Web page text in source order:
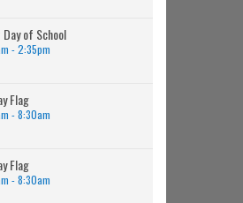
of School
- 2:35pm
Flag
- 8:30am
Flag
- 8:30am